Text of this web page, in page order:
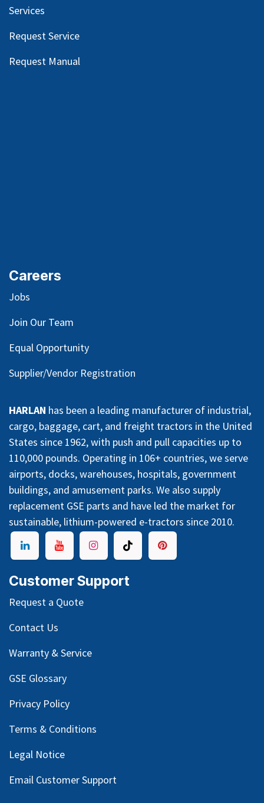
Services
Request Service
Request Manual
Careers
Jobs
Join Our Team
Equal Opportunity
Supplier/Vendor Registration
HARLAN has been a leading manufacturer of industrial,
cargo, baggage, cart, and freight tractors in the United
States since 1962, with push and pull capacities up to
110,000 pounds. Operating in 106+ countries, we serve
airports, docks, warehouses, hospitals, government
buildings, and amusement parks. We also supply
replacement GSE parts and have led the market for
sustainable, lithium-powered e-tractors since 2010.
Customer Support
Request a Quote
Contact Us
Warranty & Service
GSE Glossary
Privacy Policy
Terms & Conditions
Legal Notice
Email Customer Support